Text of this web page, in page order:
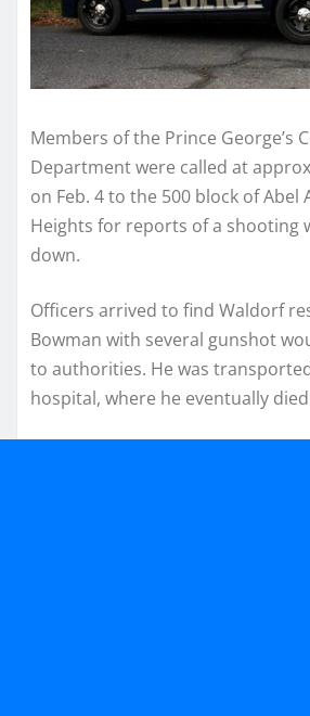
Members of the Prince George’s
Department were called at
on Feb. 4 to the 500 block of Abel
Heights for reports of a shooting
down.
Officers arrived to find Waldorf
Bowman with several gunshot
to authorities. He was
hospital, where he eventually